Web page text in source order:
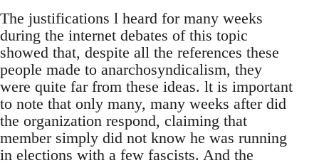
The justifications l heard for many weeks
during the internet debates of this topic
showed that, despite all the references these
people made to anarchosyndicalism, they
were quite far from these ideas. lt is important
to note that only many, many weeks after did
the organization respond, claiming that
member simply did not know he was running
in elections with a few fascists. And the